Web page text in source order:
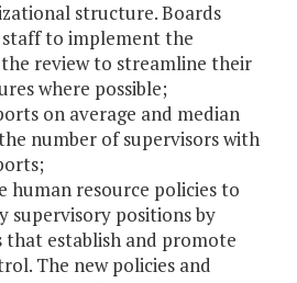
structure. Boards
to implement the
review to streamline their
where possible;
on average and median
number of supervisors with
human resource policies to
supervisory positions by
that establish and promote
The new policies and